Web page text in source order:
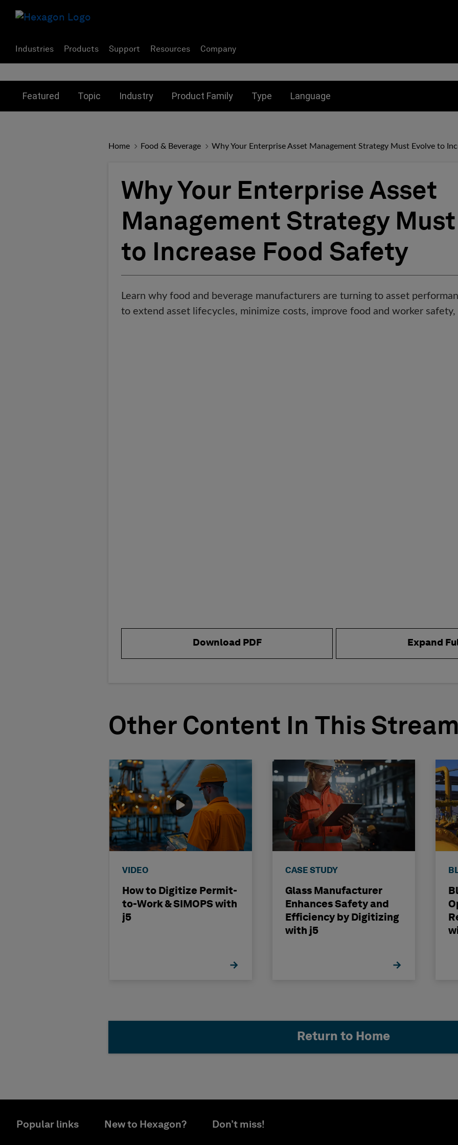
Industries Products Support Resources Company
Featured Topic Industry Product Family Type Language
Home Food & Beverage Why Your Enterprise Asset Management Strategy Must Evolve to
Why Your Enterprise Asset
Management Strategy
to Increase Food Safety
Learn why food and beverage manufacturers are turning to asset
to extend asset lifecycles, minimize costs, improve food and worker
Download PDF Expand
Other Content In This Stream
VIDEO
How to Digitize Permit-
to-Work & SIMOPS with
j5
CASE STUDY
Glass Manufacturer
Enhances Safety and
Efficiency by Digitizing
with j5
Return to Home
Popular links New to Hexagon? Don’t miss!